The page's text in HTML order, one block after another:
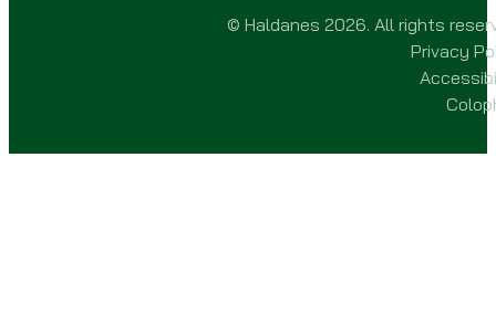
© Haldanes 2026. All rights
Privacy